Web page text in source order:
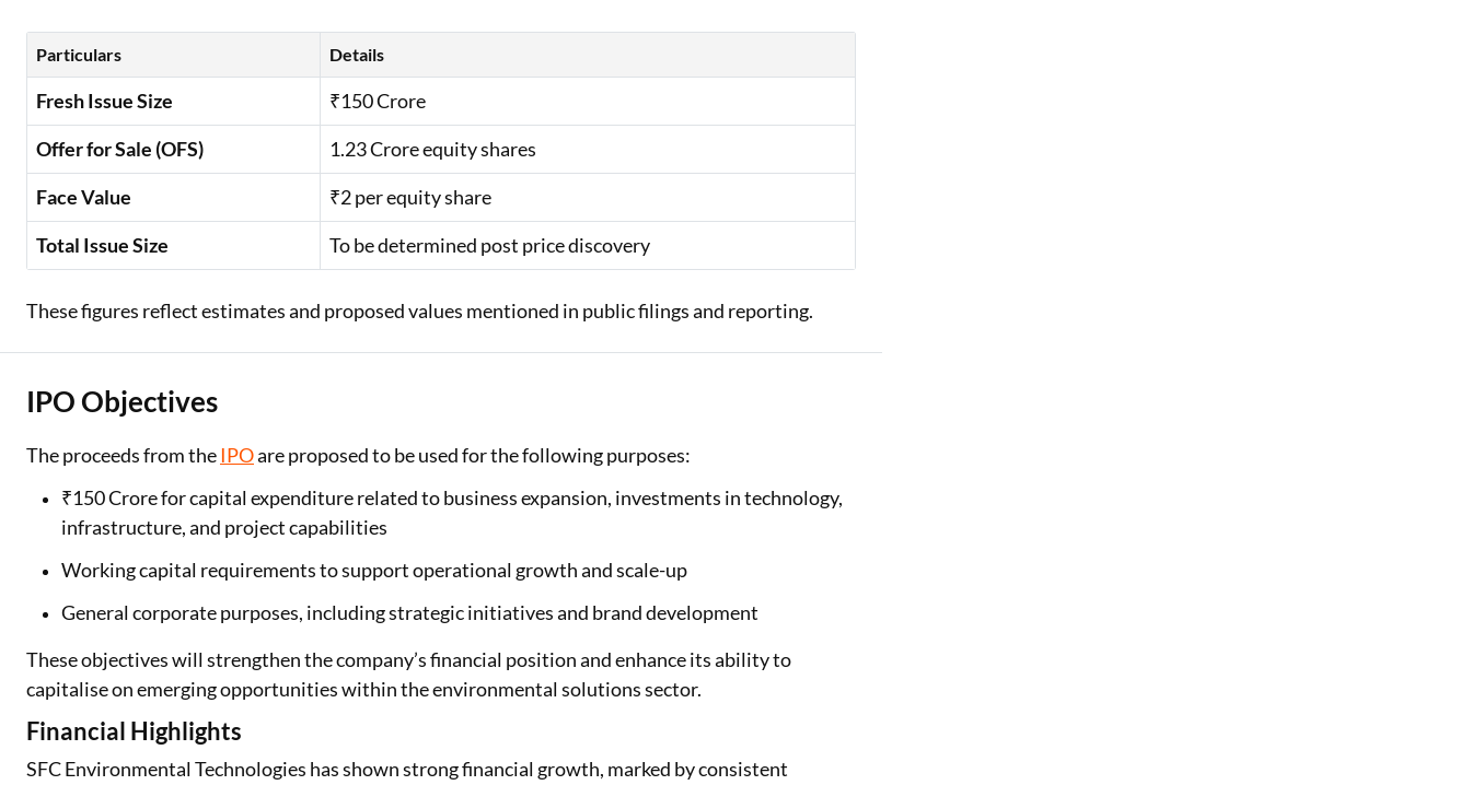
Particulars Details
Fresh Issue Size
₹150 Crore
Offer for Sale (OFS)
1.23 Crore equity shares
Face Value
₹2 per equity share
Total Issue Size
To be determined post price discovery
These figures reflect estimates and proposed values mentioned in public filings and reporting.
IPO Objectives
The proceeds from theIPOare proposed to be used for the following purposes:
₹150 Crore for capital expenditure related to business expansion, investments in technology,
infrastructure, and project capabilities
Working capital requirements to support operational growth and scale-up
General corporate purposes, including strategic initiatives and brand development
These objectives will strengthen the company’s financial position and enhance its ability to
capitalise on emerging opportunities within the environmental solutions sector.
Financial Highlights
SFC Environmental Technologies has shown strong financial growth, marked by consistent